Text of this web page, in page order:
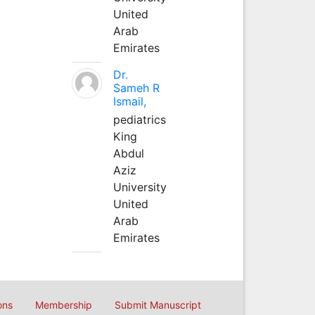
United
Arab
Emirates
Dr.
Sameh R
Ismail,
pediatrics
King
Abdul
Aziz
University
United
Arab
Emirates
Membership Submit Manuscript